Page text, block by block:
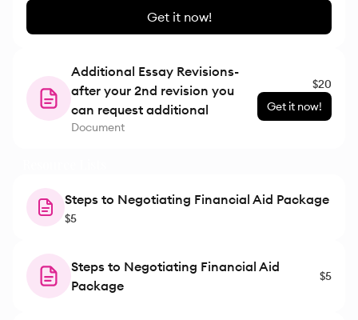
Get it now!
Additional Essay Revisions-
after your 2nd revision you
can request additional
Document
$20
Get it now!
Steps to Negotiating Financial Aid Package
$5
Steps to Negotiating Financial Aid
Package
$5